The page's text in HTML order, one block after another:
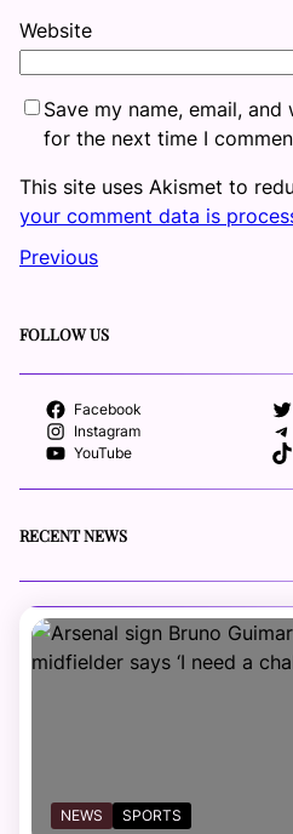
Website
Save my name, email,
for the next time I
This site uses Akismet to
your comment data is
Previous
FOLLOW US
Facebook
Instagram
YouTube
RECENT NEWS
NEWS SPORTS